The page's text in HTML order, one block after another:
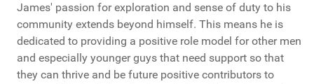
James' passion for exploration and sense of duty to his
community extends beyond himself. This means he is
dedicated to providing a positive role model for other men
and especially younger guys that need support so that
they can thrive and be future positive contributors to